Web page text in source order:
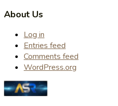
About Us
Log in
Entries feed
Comments feed
WordPress.org